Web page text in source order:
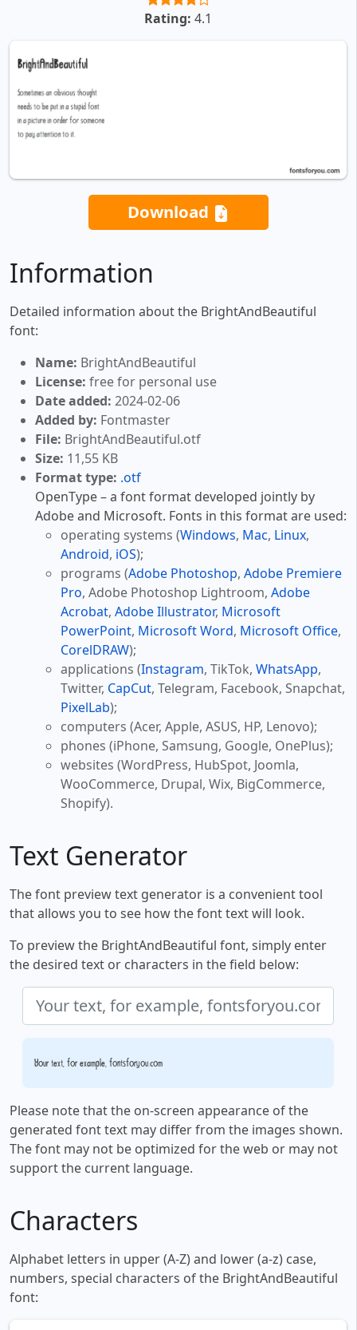
Rating: 4.1
Download
Information
Detailed information about the BrightAndBeautiful
font:
Name: BrightAndBeautiful
License: free for personal use
Date added: 2024-02-06
Added by: Fontmaster
File: BrightAndBeautiful.otf
Size: 11,55 KB
Format type: .otf
OpenType – a font format developed jointly by
Adobe and Microsoft. Fonts in this format are used:
operating systems (Windows, Mac, Linux,
Android, iOS);
programs (Adobe Photoshop, Adobe Premiere
Pro, Adobe Photoshop Lightroom, Adobe
Acrobat, Adobe Illustrator, Microsoft
PowerPoint, Microsoft Word, Microsoft Office,
CorelDRAW);
applications (Instagram, TikTok, WhatsApp,
Twitter, CapCut, Telegram, Facebook, Snapchat,
PixelLab);
computers (Acer, Apple, ASUS, HP, Lenovo);
phones (iPhone, Samsung, Google, OnePlus);
websites (WordPress, HubSpot, Joomla,
WooCommerce, Drupal, Wix, BigCommerce,
Shopify).
Text Generator
The font preview text generator is a convenient tool
that allows you to see how the font text will look.
To preview the BrightAndBeautiful font, simply enter
the desired text or characters in the field below:
Your text, for example, fontsforyou.com
Please note that the on-screen appearance of the
generated font text may differ from the images shown.
The font may not be optimized for the web or may not
support the current language.
Characters
Alphabet letters in upper (A-Z) and lower (a-z) case,
numbers, special characters of the BrightAndBeautiful
font: